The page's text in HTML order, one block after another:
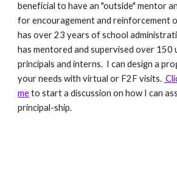
beneficial to have an "outside" mentor
for encouragement and reinforcement
has over 23 years of school
has mentored and supervised over 150
principals and interns. I can design a
your needs with virtual or F2F visits.
meto start a discussion on how I can
principal-ship.